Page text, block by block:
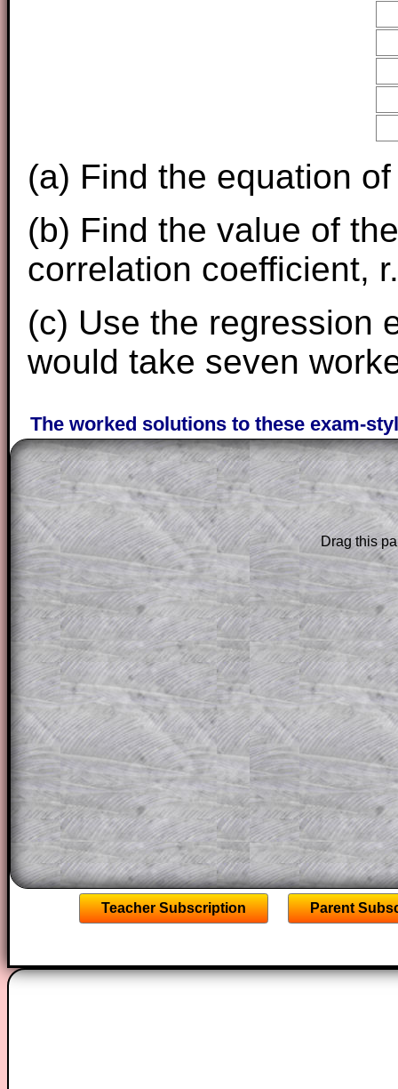
(a) Find the equation
(b) Find the value of
correlation coefficient, r.
(c) Use the regression
would take seven
The worked solutions to these exam-
are only available to those who have a
Subscription.
Subscribers can drag down the panel
solution line by line. This is a very
for the student who does not know how
question but given a clue, a peep at the
a method, they may be able to make
themselves.
This could be a great resource for a
projector or for a parent helping their
through the solution to this question.
solutions also contain screen shots
of the step by step calculator
A subscription also opens up the
the other online exercises, puzzles and
starters on Transum Mathematics and
ad-free browsing experience.
Teacher Subscription Parent
Drag this